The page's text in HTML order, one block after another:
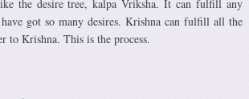
the desire tree, kalpa Vriksha. It can fulfill any
got so many desires. Krishna can fulfill all the
to Krishna. This is the process.